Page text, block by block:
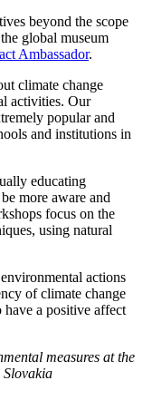
beyond the scope
global museum
Ambassador.
climate change
activities. Our
popular and
and institutions in
educating
more aware and
focus on the
using natural
actions
of climate change
have a positive affect
measures at the